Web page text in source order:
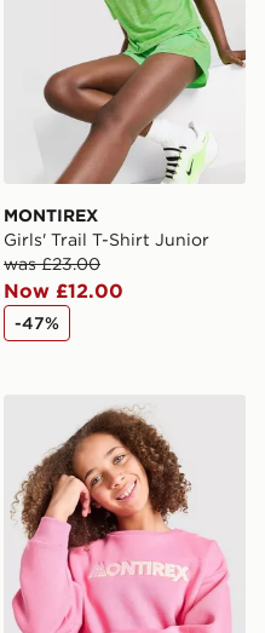
MONTIREX
Girls' Trail T-Shirt Junior
was £23.00
Now £12.00
-47%
Shorts Junior
MONTIREX Girls' Leap